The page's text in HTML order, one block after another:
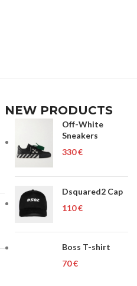
NEW PRODUCTS
Off-White
Sneakers
€
Dsquared2 Cap
€
Boss T-shirt
€